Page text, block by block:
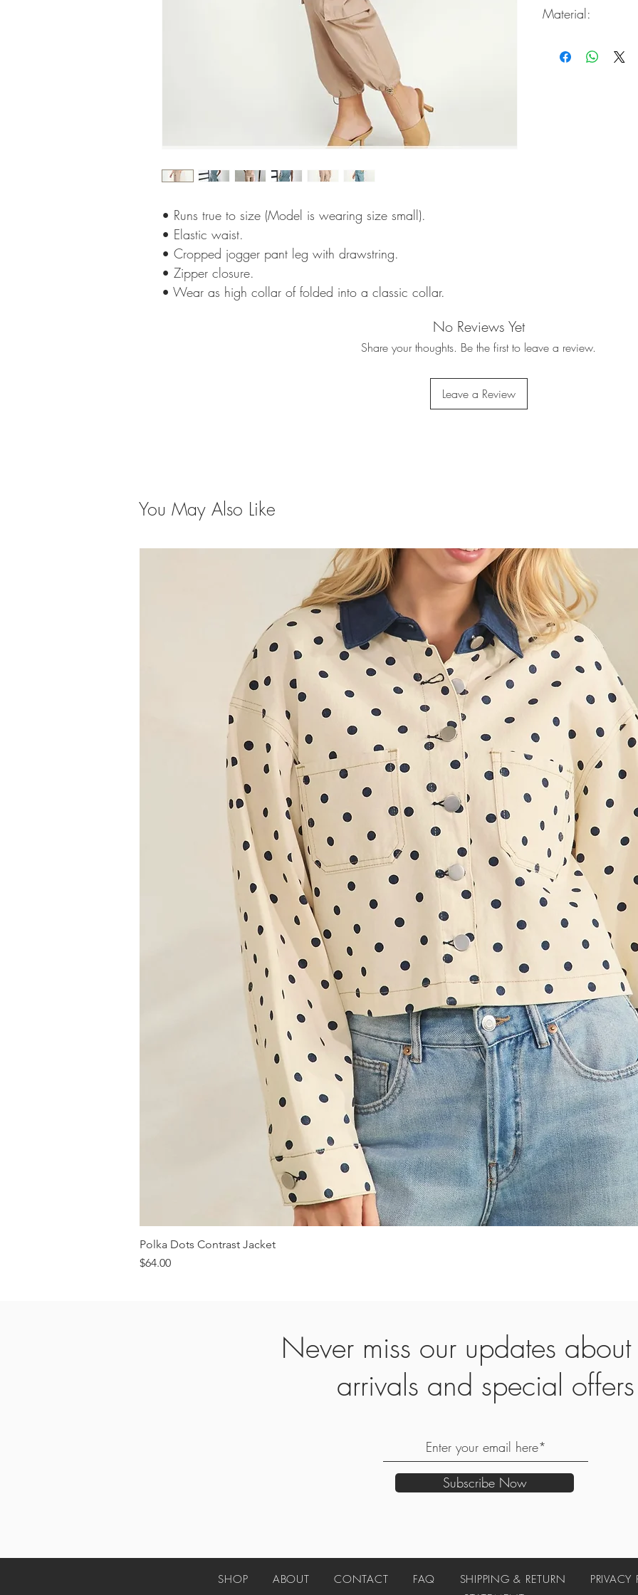
• Runs true to size (Model is wearing size small).
• Elastic waist.
• Cropped jogger pant leg with drawstring.
• Zipper closure.
• Wear as high collar of folded into a classic collar.
Material:
No Reviews Yet
Share your thoughts. Be the first to leave a review.
Leave a Review
You May Also Like
Polka Dots Contrast Jacket
Price
$64.00
Never miss our updates
arrivals and special offers
Subscribe Now
SHOP ABOUTCONTACT FAQ SHIPPING & RETURN PRIVACY